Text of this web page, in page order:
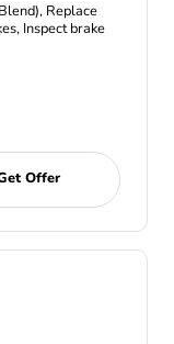
Replace
Inspect brake
Offer